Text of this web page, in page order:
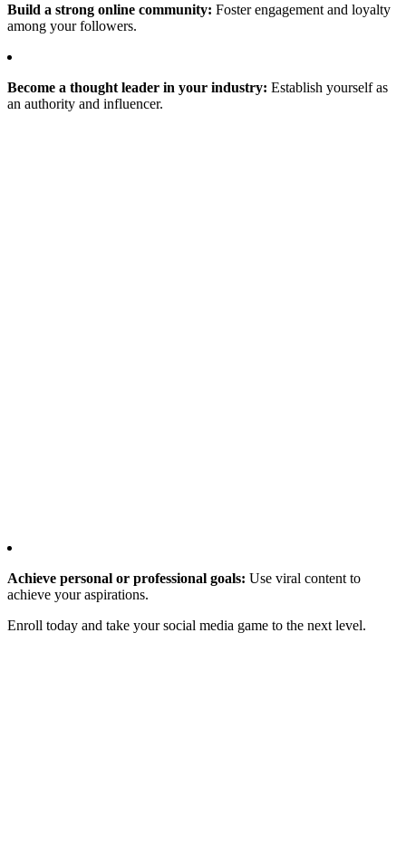
Build a strong online community: Foster engagement and loyalty
among your followers.
Become a thought leader in your industry: Establish yourself as
an authority and influencer.
Achieve personal or professional goals: Use viral content to
achieve your aspirations.
Enroll today and take your social media game to the next level.